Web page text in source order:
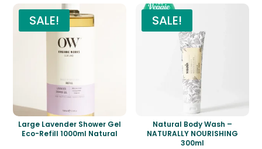
SALE!
Large Lavender Shower Gel
Eco-Refill 1000ml Natural
SALE!
Natural Body Wash –
NATURALLY NOURISHING
300ml